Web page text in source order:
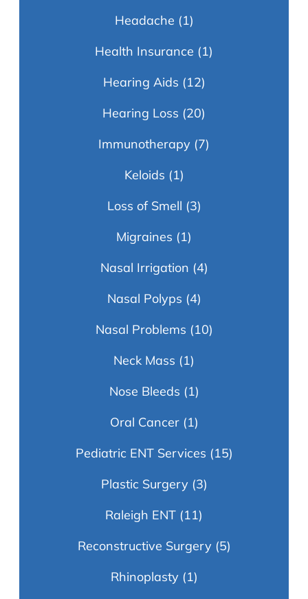
Headache (1)
Health Insurance (1)
Hearing Aids (12)
Hearing Loss (20)
Immunotherapy (7)
Keloids (1)
Loss of Smell (3)
Migraines (1)
Nasal Irrigation (4)
Nasal Polyps (4)
Nasal Problems (10)
Neck Mass (1)
Nose Bleeds (1)
Oral Cancer(1)
Pediatric ENT Services (15)
Plastic Surgery(3)
Raleigh ENT (11)
Reconstructive Surgery(5)
Rhinoplasty(1)